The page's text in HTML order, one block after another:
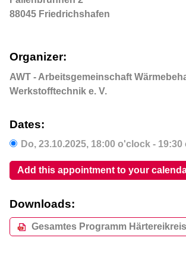
88045 Friedrichshafen
Organizer:
AWT - Arbeitsgemeinschaft
Werkstofftechnik e. V.
Dates:
Do,23.10.2025, 18:00 o'clock - 19:30
Add this appointment to your
Downloads:
Gesamtes Programm